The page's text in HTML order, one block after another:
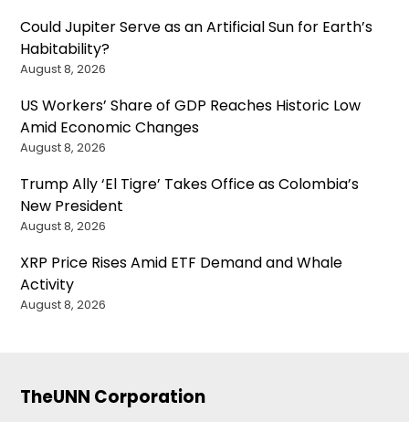
Could Jupiter Serve as an Artificial Sun for Earth’s
Habitability?
August 8, 2026
US Workers’ Share of GDP Reaches Historic Low
Amid Economic Changes
August 8, 2026
Trump Ally ‘El Tigre’ Takes Office as Colombia’s
New President
August 8, 2026
XRP Price Rises Amid ETF Demand and Whale
Activity
August 8, 2026
TheUNN Corporation